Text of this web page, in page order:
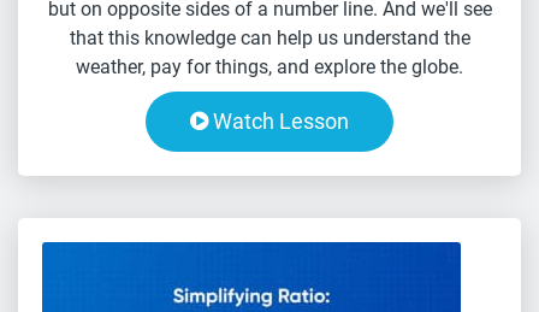
but on opposite sides of a number line. And we'll see
that this knowledge can help us understand the
weather, pay for things, and explore the globe.
Watch Lesson